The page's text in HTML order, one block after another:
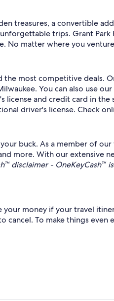
treasures, a convertible
trips. Grant Park
No matter where you
most competitive deals.
You can also use
license and credit card in
driver's license. Check
buck. As a member of
more. With our extensive
disclaimer - OneKeyCash™
money if your travel
To make things